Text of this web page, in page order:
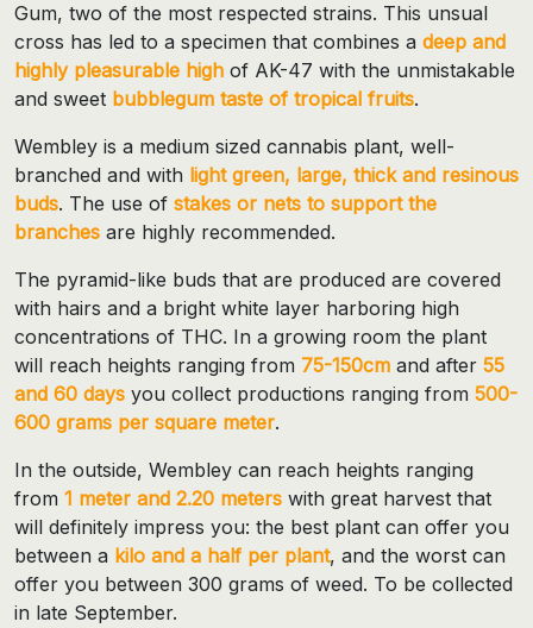
Gum, two of the most respected strains. This unsual
cross has led to a specimen that combines a deep and
highly pleasurable high of AK-47 with the unmistakable
and sweet bubblegum taste of tropical fruits.
Wembley is a medium sized cannabis plant, well-
branched and with light green, large, thick and resinous
buds. The use of stakes or nets to support the
branches are highly recommended.
The pyramid-like buds that are produced are covered
with hairs and a bright white layer harboring high
concentrations of THC. In a growing room the plant
will reach heights ranging from 75-150cm and after 55
and 60 days you collect productions ranging from 500-
600 grams per square meter.
In the outside, Wembley can reach heights ranging
from 1 meter and 2.20 meters with great harvest that
will definitely impress you: the best plant can offer you
between a kilo and a half per plant, and the worst can
offer you between 300 grams of weed. To be collected
in late September.